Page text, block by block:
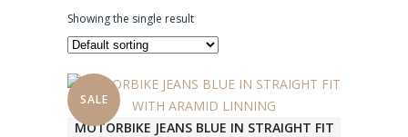
Showing the single result
SALE
MOTORBIKE JEANS BLUE IN STRAIGHT FIT